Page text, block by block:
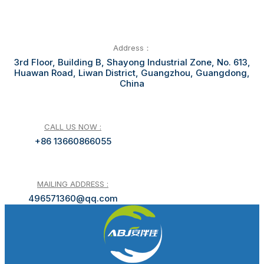
Address：
3rd Floor, Building B, Shayong Industrial Zone, No. 613,
Huawan Road, Liwan District, Guangzhou, Guangdong,
China
CALL US NOW :
+86 13660866055
MAILING ADDRESS :
496571360@qq.com